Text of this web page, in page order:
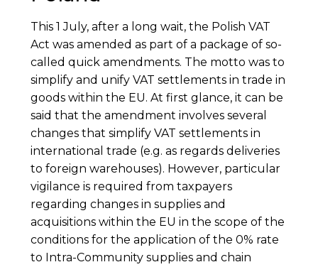
This 1 July, after a long wait, the Polish VAT
Act was amended as part of a package of so-
called quick amendments. The motto was to
simplify and unify VAT settlements in trade in
goods within the EU. At first glance, it can be
said that the amendment involves several
changes that simplify VAT settlements in
international trade (e.g. as regards deliveries
to foreign warehouses). However, particular
vigilance is required from taxpayers
regarding changes in supplies and
acquisitions within the EU in the scope of the
conditions for the application of the 0% rate
to Intra-Community supplies and chain